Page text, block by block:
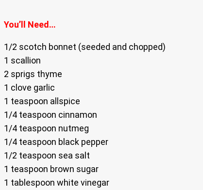
You’ll Need…
1/2 scotch bonnet (seeded and chopped)
1 scallion
2 sprigs thyme
1 clove garlic
1 teaspoon allspice
1/4 teaspoon cinnamon
1/4 teaspoon nutmeg
1/4 teaspoon black pepper
1/2 teaspoon sea salt
1 teaspoon brown sugar
1 tablespoon white vinegar